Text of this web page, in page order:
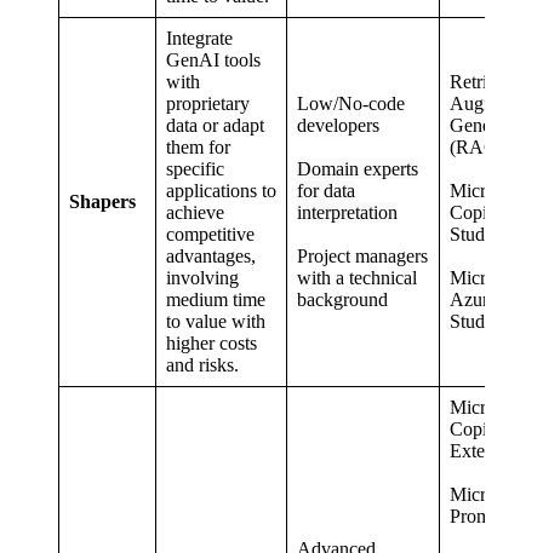
Shapers
Integrate
GenAI tools
with
proprietary
data or adapt
them for
specific
applications to
achieve
competitive
advantages,
involving
medium time
to value with
higher costs
and risks.
Low/No-code
developers
Domain experts
for data
interpretation
Project managers
with a technical
background
Retrieval
Augmented
Generation
(RAG)
Microsoft
Copilot
Studio
Microsoft
Azure AI
Studio
Advanced
Microsoft
Copilot
Extensions
Microsoft